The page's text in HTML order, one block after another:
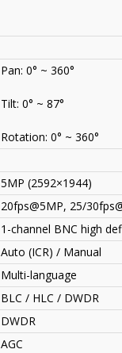
Pan: 0° ~ 360°
Tilt: 0° ~ 87°
Rotation: 0° ~ 360°
5MP (2592×1944)
20fps@5MP, 25/
1-channel BNC high
Auto (ICR) / Manual
Multi-language
BLC / HLC / DWDR
DWDR
AGC